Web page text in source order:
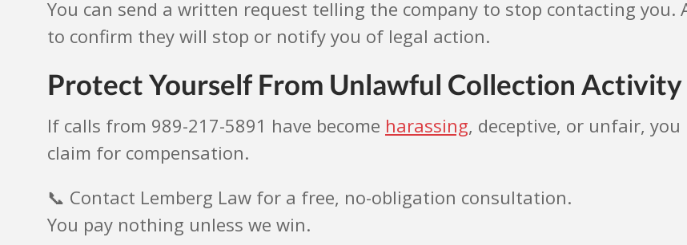
You can send a written request telling the company to stop contacting
to confirm they will stop or notify you of legal action.
Protect Yourself From Unlawful Collection Activity
If calls from 989-217-5891 have become harassing, deceptive, or unfair,
claim for compensation.
📞 Contact Lemberg Law for a free, no-obligation consultation.
You pay nothing unless we win.